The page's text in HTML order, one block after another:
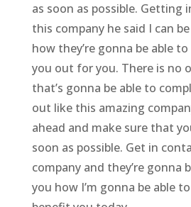
as soon as possible. Getting
this company he said I can
how they’re gonna be able
you out for you. There is no
that’s gonna be able to
out like this amazing
ahead and make sure that
soon as possible. Get in
company and they’re gonna
you how I’m gonna be able